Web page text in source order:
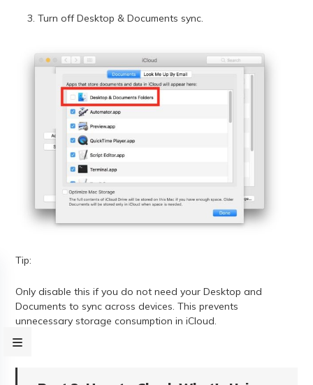
Turn off Desktop & Documents sync.
Tip:
Only disable this if you do not need your Desktop and
Documents to sync across devices. This prevents
unnecessary storage consumption in iCloud.